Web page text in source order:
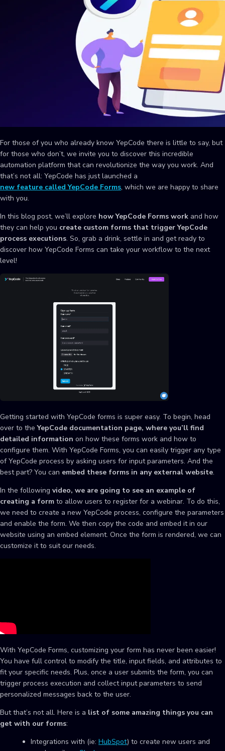
For those of you who already know YepCode there is little to say, but
for those who don’t, we invite you to discover this incredible
automation platform that can revolutionize the way you work. And
that’s not all: YepCode has just launched a
new feature called YepCode Forms, which we are happy to share
with you.
In this blog post, we’ll explore how YepCode Forms work and how
they can help you create custom forms that trigger YepCode
process executions. So, grab a drink, settle in and get ready to
discover how YepCode Forms can take your workflow to the next
level!
Getting started with YepCode forms is super easy. To begin, head
over to theYepCode documentation page, where you’ll find
detailed information on how these forms work and how to
configure them. With YepCode Forms, you can easily trigger any type
of YepCode process by asking users for input parameters. And the
best part? You can embed these forms in any external website.
In the following video, we are going to see an example of
creating a form to allow users to register for a webinar. To do this,
we need to create a new YepCode process, configure the parameters
and enable the form. We then copy the code and embed it in our
website using an embed element. Once the form is rendered, we can
customize it to suit our needs.
With YepCode Forms, customizing your form has never been easier!
You have full control to modify the title, input fields, and attributes to
fit your specific needs. Plus, once a user submits the form, you can
trigger process execution and collect input parameters to send
personalized messages back to the user.
But that’s not all. Here is a list of some amazing things you can
get with our forms:
Integrations with (ie: HubSpot) to create new users and